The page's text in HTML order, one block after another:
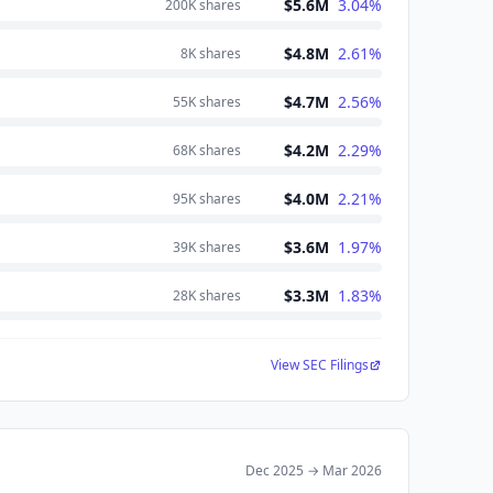
200Kshares $5.6M 3.04%
8Kshares $4.8M 2.61%
55Kshares $4.7M 2.56%
68Kshares $4.2M 2.29%
95Kshares $4.0M 2.21%
39Kshares $3.6M 1.97%
28Kshares $3.3M 1.83%
View SEC Filings
Dec 2025 → Mar 2026